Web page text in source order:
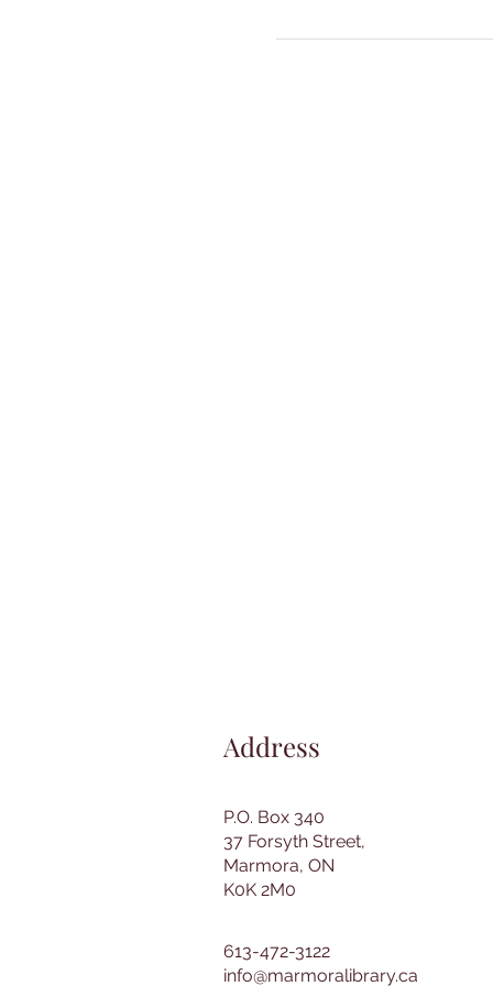
Address
P.O. Box 340
37 Forsyth Street,
Marmora, ON
K0K 2M0
613-472-3122
info@marmoralibrary.ca